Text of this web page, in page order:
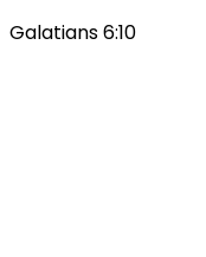
Galatians 6:10